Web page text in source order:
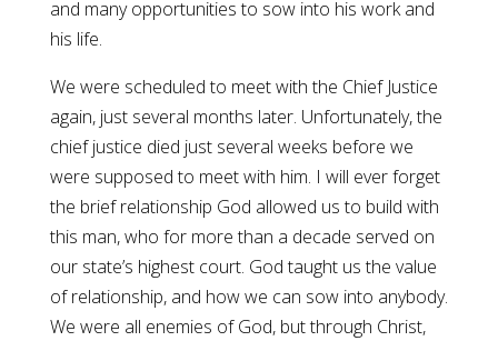
and many opportunities to sow into his work and
his life.
We were scheduled to meet with the Chief Justice
again, just several months later. Unfortunately, the
chief justice died just several weeks before we
were supposed to meet with him. I will ever forget
the brief relationship God allowed us to build with
this man, who for more than a decade served on
our state’s highest court. God taught us the value
of relationship, and how we can sow into anybody.
We were all enemies of God, but through Christ,